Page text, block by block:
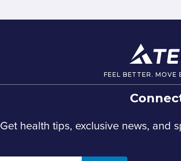
FEEL BETTER. MOVE
Get health tips, exclusive news, and